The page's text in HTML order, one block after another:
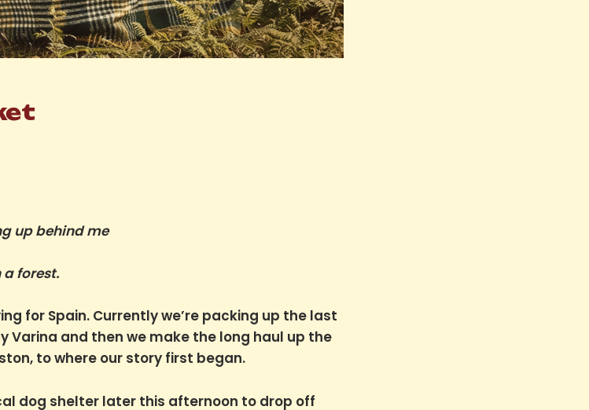
up behind me
forest.
for Spain. Currently we’re packing up the last
Varina and then we make the long haul up the
to where our story first began.
dog shelter later this afternoon to drop off